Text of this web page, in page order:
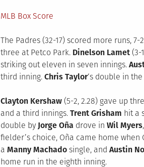
MLB Box Score
The Padres (32-17) scored more runs,
three at Petco Park. Dinelson Lamet(3-
striking out eleven in seven innings.
third inning. Chris Taylor‘s double in
Clayton Kershaw(5-2, 2.28) gave up
and a third innings. Trent Grisham hit a
double by Jorge Oña drove in Wil Myers,
fielder’s choice, Oña came home
a Manny Machadosingle, and Austin
home run in the eighth inning.